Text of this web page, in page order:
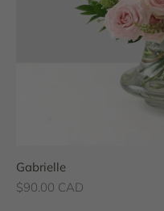
Gabrielle
Sale price
$90.00 CAD